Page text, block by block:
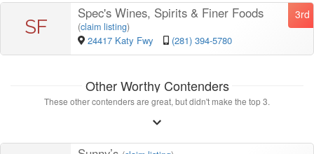
SF
3rd
Spec's Wines, Spirits & Finer Foods
(claim listing)
24417 Katy Fwy (281) 394-5780
Other Worthy Contenders
These other contenders are great, but didn't make the top 3.